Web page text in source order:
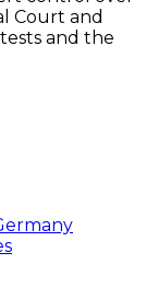
Court and
and the